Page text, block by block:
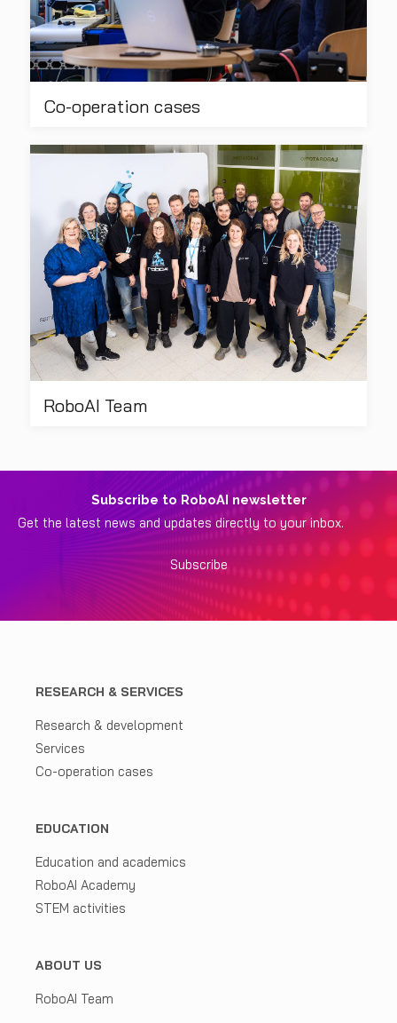
Co-operation cases
RoboAI Team
Subscribe to RoboAI newsletter
Get the latest news and updates directly to your inbox.
Subscribe
RESEARCH & SERVICES
Research & development
Services
Co-operation cases
EDUCATION
Education and academics
RoboAI Academy
STEM activities
ABOUT US
RoboAI Team